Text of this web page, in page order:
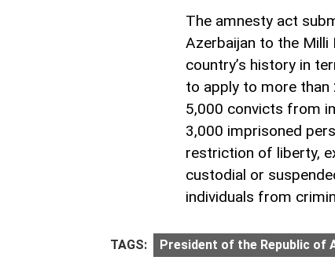
The amnesty act
Azerbaijan to the
country’s history in
to apply to more than
5,000 convicts from
3,000 imprisoned
restriction of liberty,
custodial or
individuals from
TAGS: President of the Republic of